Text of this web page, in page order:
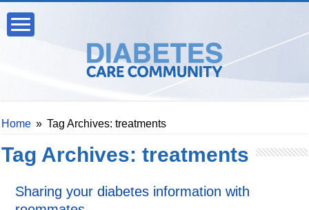
Home » Tag Archives: treatments
Tag Archives:treatments
Sharing your diabetes information with